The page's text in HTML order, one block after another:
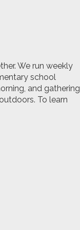
We run weekly
school
and gathering
To learn